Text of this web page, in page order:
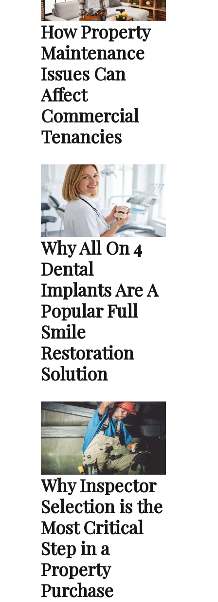
How Property
Maintenance
Issues Can
Affect
Commercial
Tenancies
Why All On 4
Dental
Implants Are A
Popular Full
Smile
Restoration
Solution
Why Inspector
Selection is the
Most Critical
Step in a
Property
Purchase